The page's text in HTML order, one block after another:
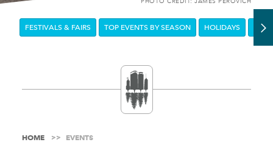
FESTIVALS & FAIRS TOP EVENTS BY SEASON HOLIDAYS
HOME EVENTS